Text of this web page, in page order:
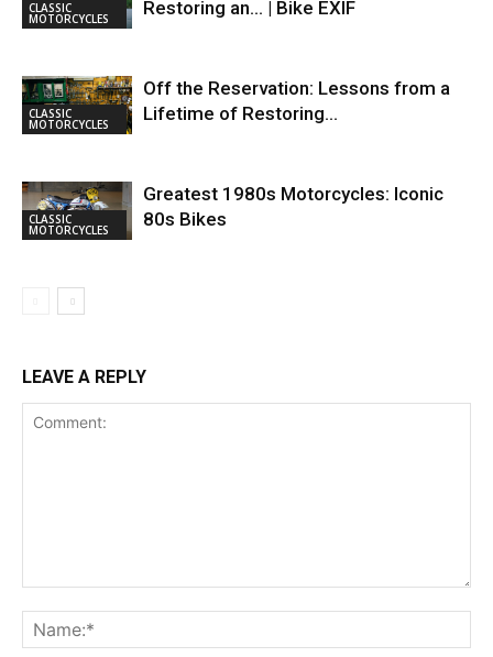
CLASSIC
MOTORCYCLES Restoring an… | Bike EXIF
CLASSIC
MOTORCYCLES
Off the Reservation: Lessons from a
Lifetime of Restoring…
CLASSIC
MOTORCYCLES
Greatest 1980s Motorcycles: Iconic
80s Bikes
LEAVE A REPLY